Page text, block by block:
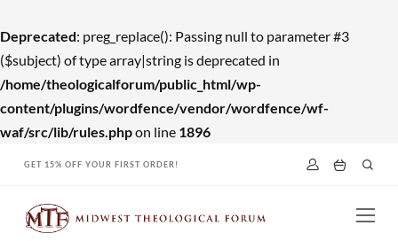
Deprecated: preg_replace(): Passing null to parameter #3
($subject) of type array|string is deprecated in
/home/theologicalforum/public_html/wp-
content/plugins/wordfence/vendor/wordfence/wf-
waf/src/lib/rules.phpon line 1896
content
GET 15% OFF YOUR FIRST ORDER!